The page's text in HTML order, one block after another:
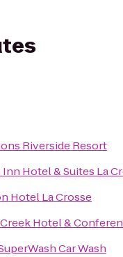
Riverside Resort
Hotel & Suites La
Hotel La Crosse
Hotel &
Car Wash